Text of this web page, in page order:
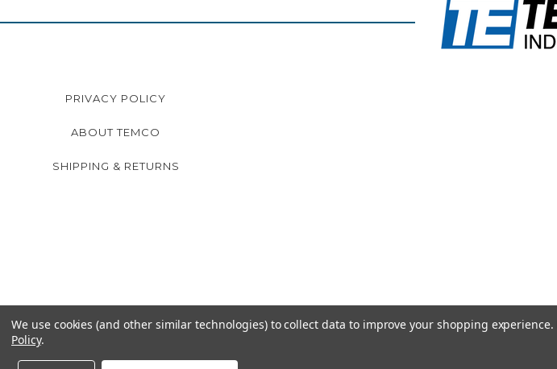
PRIVACY POLICY
ABOUT TEMCO
SHIPPING & RETURNS
We use cookies (and other similar technologies) to collect data to improve your shopping experience.
Policy.